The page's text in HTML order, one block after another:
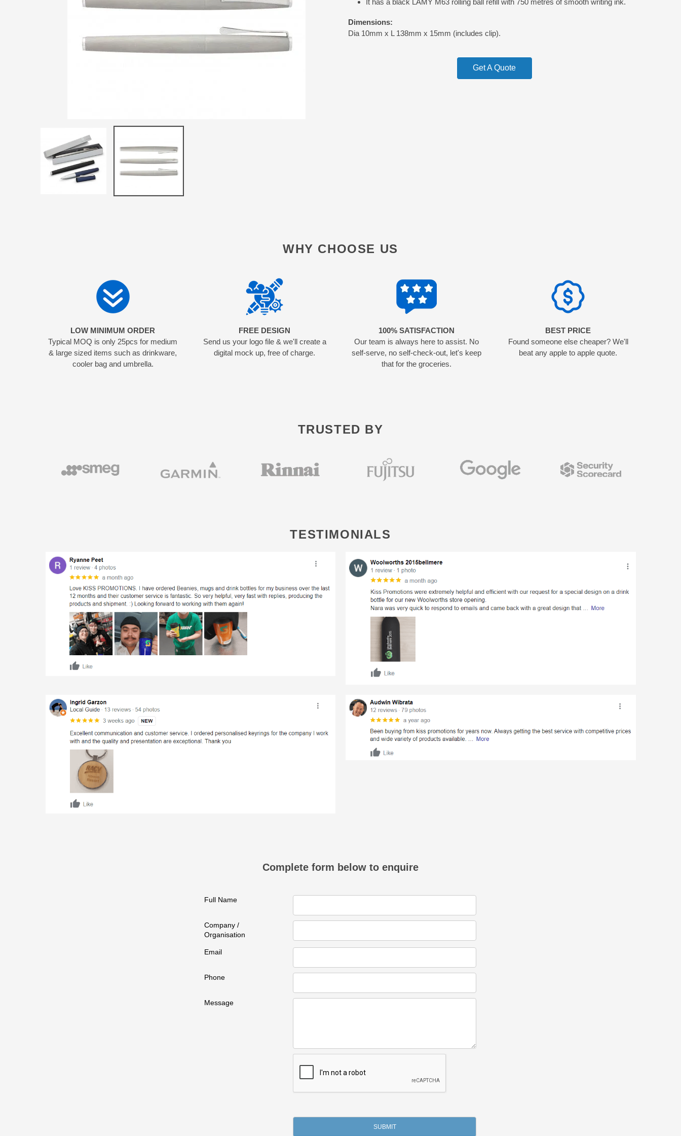
It has a black LAMY M63 rolling ball refill with 750 metres of smooth writing ink.
Dimensions:
Dia 10mm x L 138mm x 15mm (includes clip).
Get A Quote
WHY CHOOSE US
LOW MINIMUM ORDER
Typical MOQ is only 25pcs for medium
& large sized items such as drinkware,
cooler bag and umbrella.
FREE DESIGN
Send us your logo file & we'll create a
digital mock up, free of charge.
100% SATISFACTION
Our team is always here to assist. No
self-serve, no self-check-out, let's keep
that for the groceries.
BEST PRICE
Found someone else cheaper? We'll
beat any apple to apple quote.
TRUSTED BY
TESTIMONIALS
Complete form below to enquire
Full Name
Company /
Organisation
Email
Phone
Message